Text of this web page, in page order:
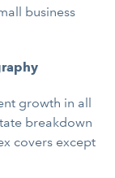
business
growth in all
breakdown
covers except